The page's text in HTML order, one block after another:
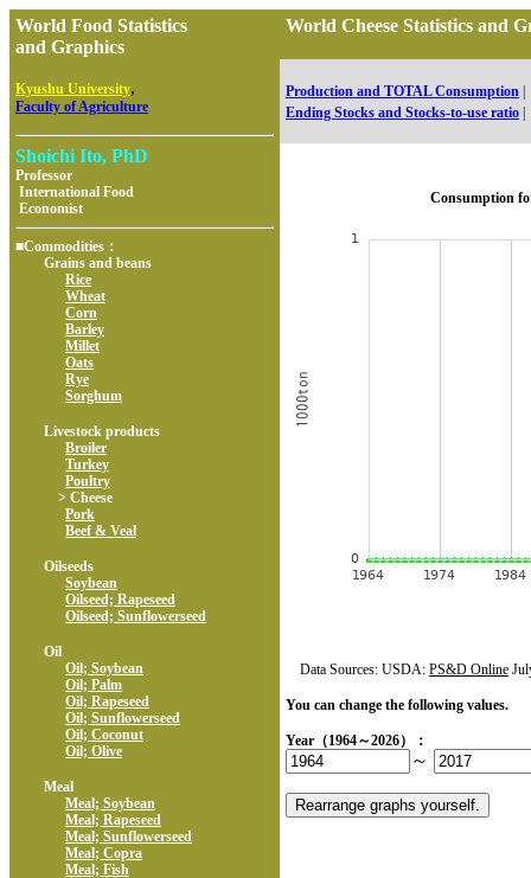
World Food Statistics
and Graphics
Kyushu University,
Faculty of Agriculture
Shoichi Ito, PhD
Professor
International Food
Economist
■Commodities：
Grains and beans
Rice
Wheat
Corn
Barley
Millet
Oats
Rye
Sorghum
Livestock products
Broiler
Turkey
Poultry
> Cheese
Pork
Beef & Veal
Oilseeds
Soybean
Oilseed; Rapeseed
Oilseed; Sunflowerseed
Oil
Oil; Soybean
Oil; Palm
Oil; Rapeseed
Oil; Sunflowerseed
Oil; Coconut
Oil; Olive
Meal
Meal; Soybean
Meal; Rapeseed
Meal; Sunflowerseed
Meal; Copra
Meal; Fish
World Cheese Statistics and
Production and TOTAL Consumption
Ending Stocks and Stocks-to-use ratio
Consumption
Data Sources: USDA: PS&D Online
You can change the following values.
Year（1964～2026）：
～